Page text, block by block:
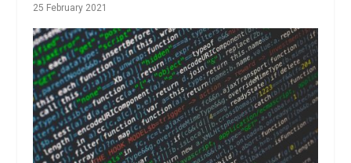
25 February 2021